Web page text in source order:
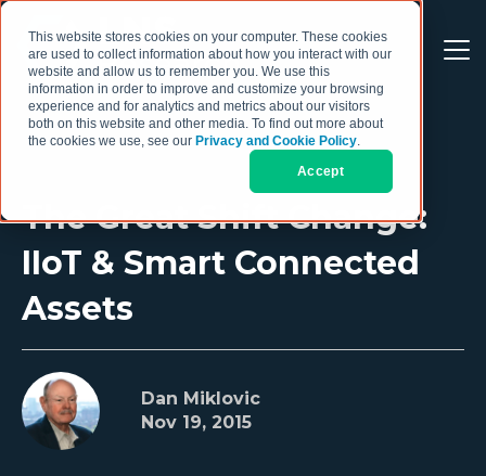
This website stores cookies on your computer. These cookies
are used to collect information about how you interact with our
website and allow us to remember you. We use this
information in order to improve and customize your browsing
experience and for analytics and metrics about our visitors
both on this website and other media. To find out more about
the cookies we use, see our Privacy and Cookie Policy.
Accept
The Great Shift Change:
IIoT & Smart Connected
Assets
Dan Miklovic
Nov 19, 2015